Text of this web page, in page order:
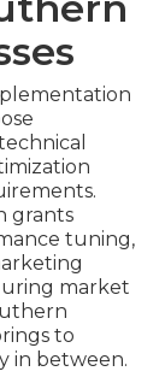
grants
tuning,
market
to
in between.